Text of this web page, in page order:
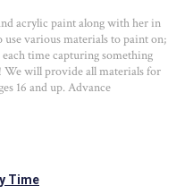
acrylic paint along with her in
various materials to paint on;
each time capturing something
will provide all materials for
16 and up. Advance
Time